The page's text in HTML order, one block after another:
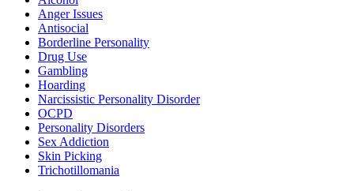
Anger Issues
Antisocial
Borderline Personality
Drug Use
Gambling
Hoarding
Narcissistic Personality Disorder
OCPD
Personality Disorders
Sex Addiction
Skin Picking
Trichotillomania